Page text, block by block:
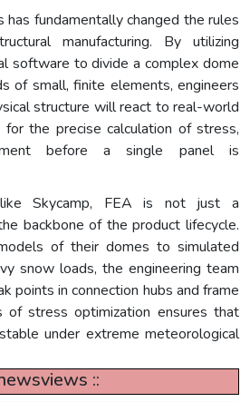
has fundamentally changed the rules
manufacturing. By utilizing
software to divide a complex dome
of small, finite elements, engineers
structure will react to real-world
the precise calculation of stress,
before a single panel is
Skycamp, FEA is not just a
backbone of the product lifecycle.
of their domes to simulated
snow loads, the engineering team
points in connection hubs and frame
of stress optimization ensures that
under extreme meteorological
::